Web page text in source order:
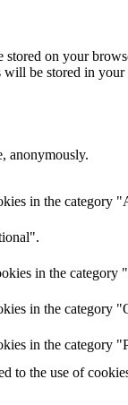
on your
will be stored in
anonymously.
in the category
in the category
in the category
in the category
to the use of